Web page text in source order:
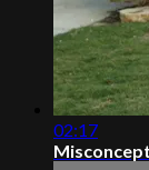
02:17